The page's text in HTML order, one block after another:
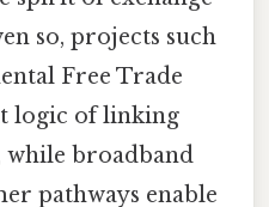
so, projects such
Free Trade
logic of linking
while broadband
pathways enable